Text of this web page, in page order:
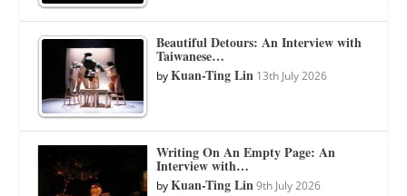
Beautiful Detours: An Interview with
Taiwanese…
byKuan-Ting Lin 13th July 2026
Writing On An Empty Page: An
Interview with…
byKuan-Ting Lin 9th July 2026